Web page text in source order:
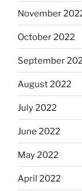
November
October 2022
September
August 2022
July 2022
June 2022
May 2022
April 2022